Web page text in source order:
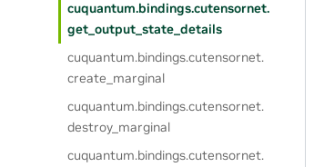
cuquantum.bindings.cutensornet.
get_output_state_details
cuquantum.bindings.cutensornet.
create_marginal
cuquantum.bindings.cutensornet.
destroy_marginal
cuquantum.bindings.cutensornet.